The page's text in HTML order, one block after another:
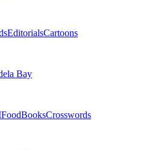
EditorialsCartoons
Bay
BooksCrosswords